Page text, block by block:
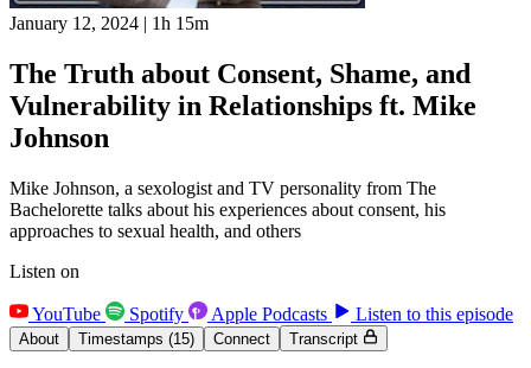
January 12, 2024 | 1h 15m
The Truth about Consent, Shame, and
Vulnerability in Relationships ft. Mike
Johnson
Mike Johnson, a sexologist and TV personality from The
Bachelorette talks about his experiences about consent, his
approaches to sexual health, and others
Listen on
YouTube Spotify Apple Podcasts Listen to this episode
About Timestamps (15) Connect Transcript